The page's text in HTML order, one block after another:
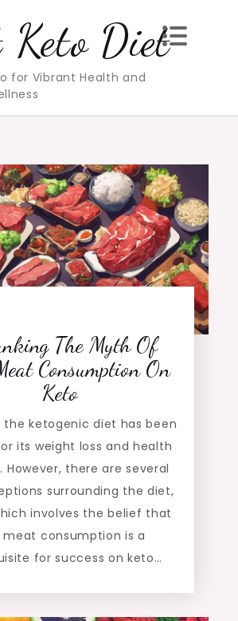
Diet
for Vibrant Health and
The Myth Of
Consumption On
Keto
the ketogenic diet has been
its weight loss and health
However, there are several
surrounding the diet,
involves the belief that
meat consumption is a
for success on keto…